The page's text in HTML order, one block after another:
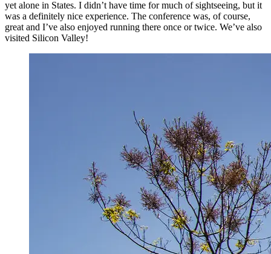
yet alone in States. I didn’t have time for much of sightseeing, but it
was a definitely nice experience. The conference was, of course,
great and I’ve also enjoyed running there once or twice. We’ve also
visited Silicon Valley!